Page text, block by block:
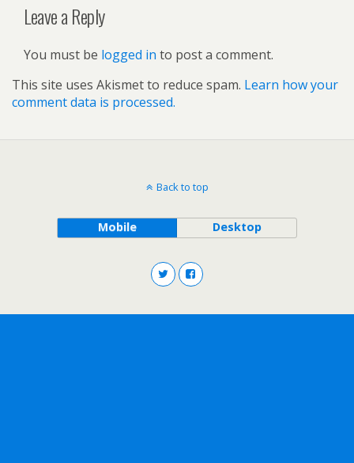
Leave a Reply
You must be logged in to post a comment.
This site uses Akismet to reduce spam. Learn how your
comment data is processed.
Back to top
Mobile Desktop